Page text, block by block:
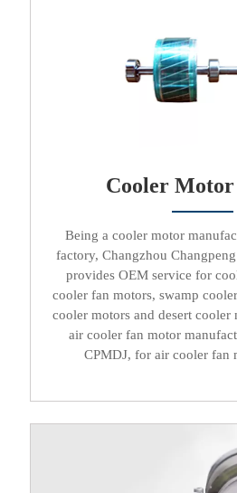
Cooler
Being a cooler motor
factory, Changzhou
provides OEM service for
cooler fan motors, swamp
cooler motorsand desert cooler
air cooler fan motor
CPMDJ, for air cooler fan